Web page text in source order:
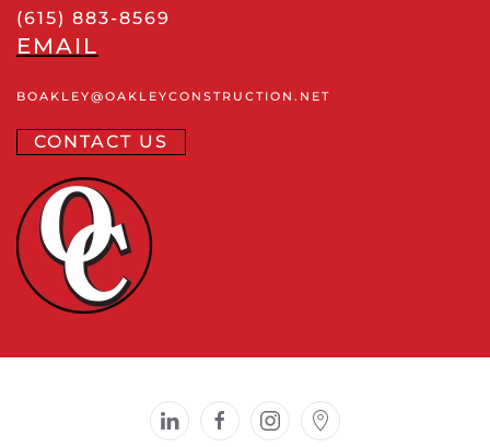
(615) 883-8569
EMAIL
BOAKLEY@OAKLEYCONSTRUCTION .NET
CONTACT US